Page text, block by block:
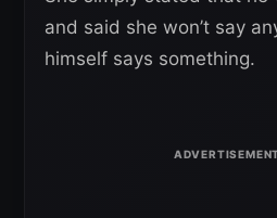
and said she won’t say
himself says something.